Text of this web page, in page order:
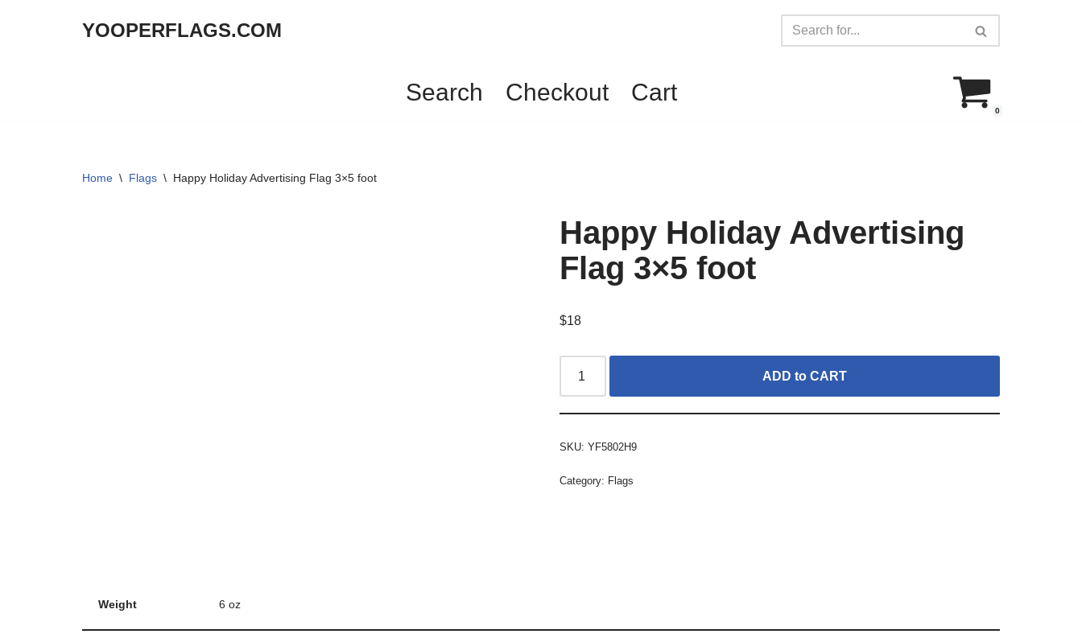
YOOPERFLAGS.COM
Search Checkout Cart
0
Home \ Flags \ Happy Holiday Advertising Flag 3×5 foot
Happy Holiday Advertising
Flag 3×5 foot
$18
ADD to CART
SKU: YF5802H9
Category: Flags
Weight 6 oz